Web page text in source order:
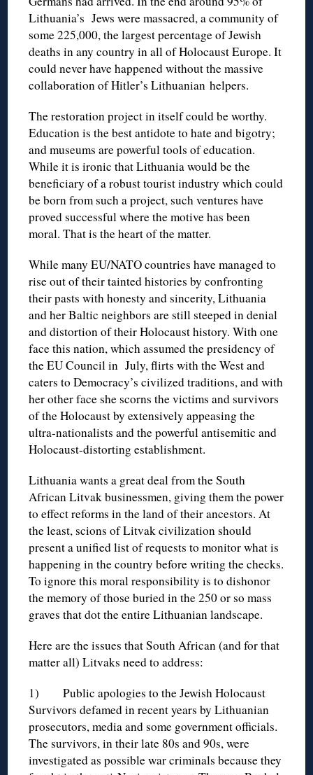
Lithuania’s Jews were massacred, a community of
some 225,000, the largest percentage of Jewish
deaths in any country in all of Holocaust Europe. It
could never have happened without the massive
collaboration of Hitler’s Lithuanian helpers.
The restoration project in itself could be worthy.
Education is the best antidote to hate and bigotry;
and museums are powerful tools of education.
While it is ironic that Lithuania would be the
beneficiary of a robust tourist industry which could
be born from such a project, such ventures have
proved successful where the motive has been
moral. That is the heart of the matter.
While many EU/NATO countries have managed to
rise out of their tainted histories by confronting
their pasts with honesty and sincerity, Lithuania
and her Baltic neighbors are still steeped in denial
and distortion of their Holocaust history. With one
face this nation, which assumed the presidency of
the EU Council in July, flirts with the West and
caters to Democracy’s civilized traditions, and with
her other face she scorns the victims and survivors
of the Holocaust by extensively appeasing the
ultra-nationalists and the powerful antisemitic and
Holocaust-distorting establishment.
Lithuania wants a great deal from the South
African Litvak businessmen, giving them the power
to effect reforms in the land of their ancestors. At
the least, scions of Litvak civilization should
present a unified list of requests to monitor what is
happening in the country before writing the checks.
To ignore this moral responsibility is to dishonor
the memory of those buried in the 250 or so mass
graves that dot the entire Lithuanian landscape.
Here are the issues that South African (and for that
matter all) Litvaks need to address:
1) Public apologies to the Jewish Holocaust
Survivors defamed in recent years by Lithuanian
prosecutors, media and some government officials.
The survivors, in their late 80s and 90s, were
investigated as possible war criminals because they